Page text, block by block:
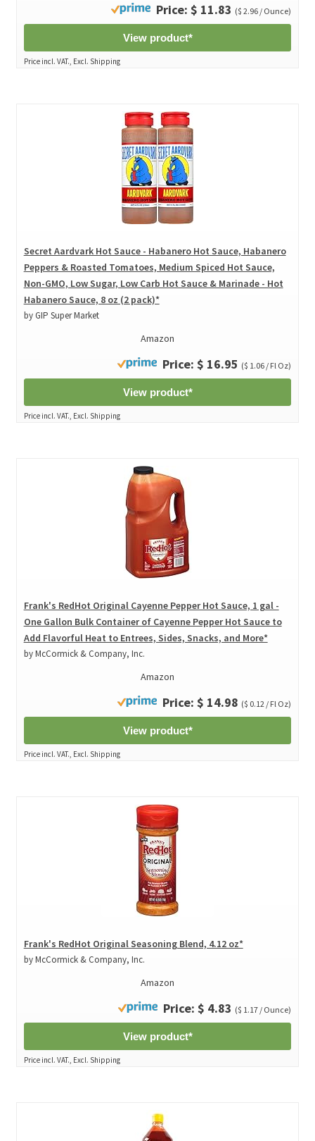
Price: $ 11.83 ($ 2.96 / Ounce)
View product*
Price incl. VAT., Excl. Shipping
Secret Aardvark Hot Sauce - Habanero Hot Sauce, Habanero
Peppers & Roasted Tomatoes, Medium Spiced Hot Sauce,
Non-GMO, Low Sugar, Low Carb Hot Sauce & Marinade - Hot
Habanero Sauce, 8 oz (2 pack)*
by GIP Super Market
Amazon
Price: $ 16.95 ($ 1.06 / Fl Oz)
View product*
Price incl. VAT., Excl. Shipping
Frank's RedHot Original Cayenne Pepper Hot Sauce, 1 gal -
One Gallon Bulk Container of Cayenne Pepper Hot Sauce to
Add Flavorful Heat to Entrees, Sides, Snacks, and More*
by McCormick & Company, Inc.
Amazon
Price: $ 14.98 ($ 0.12 / Fl Oz)
View product*
Price incl. VAT., Excl. Shipping
Frank's RedHot Original Seasoning Blend, 4.12 oz*
by McCormick & Company, Inc.
Amazon
Price: $ 4.83 ($ 1.17 / Ounce)
View product*
Price incl. VAT., Excl. Shipping